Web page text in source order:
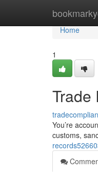
Home
Home
1
Trade
You’re
customs,